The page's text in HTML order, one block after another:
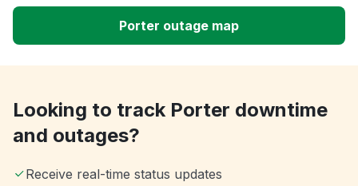
Porter outage map
Looking to track Porter downtime
and outages?
Receive real-time status updates